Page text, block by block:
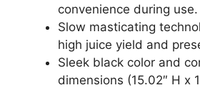
convenience during use.
Slow masticating
high juice yield and
Sleek black color and
dimensions (15.02″ H x